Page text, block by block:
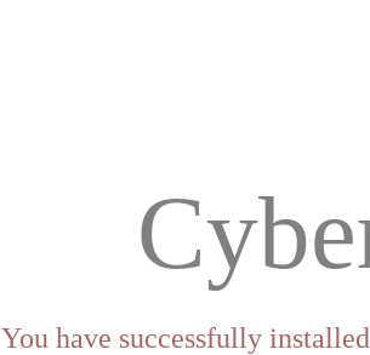
You have successfully